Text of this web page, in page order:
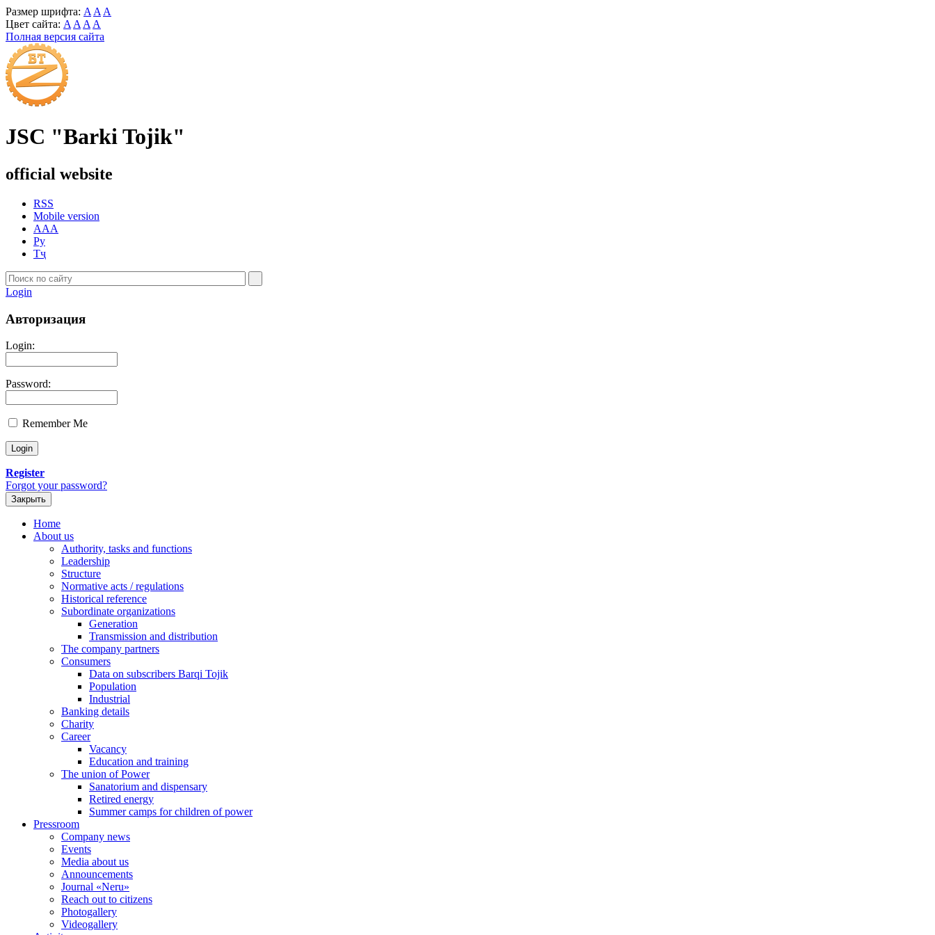
Размер шрифта: A A A
Цвет сайта: A A A A
Полная версия сайта
JSC "Barki Tojik"
official website
RSS
Mobile version
AAA
Ру
Тҷ
Login
Авторизация
Login:
Password:
Remember Me
Register
Forgot your password?
Закрыть
Home
About us
Authority, tasks and functions
Leadership
Structure
Normative acts / regulations
Historical reference
Subordinate organizations
Generation
Transmission and distribution
The company partners
Consumers
Data on subscribers Barqi Tojik
Population
Industrial
Banking details
Charity
Career
Vacancy
Education and training
The union of Power
Sanatorium and dispensary
Retired energy
Summer camps for children of power
Pressroom
Company news
Events
Media about us
Announcements
Journal «Neru»
Reach out to citizens
Photogallery
Videogallery